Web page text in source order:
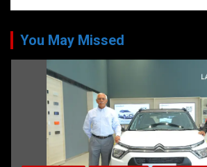
You May Missed